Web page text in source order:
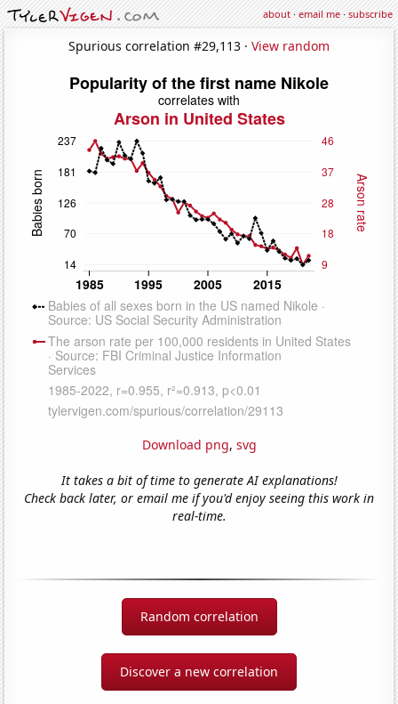
about·email me·subscribe
Spurious correlation #29,113 · View random
Download png, svg
It takes a bit of time to generate AI explanations!
Check back later, or email me if you'd enjoy seeing this work in
real-time.
Random correlation
Discover a new correlation